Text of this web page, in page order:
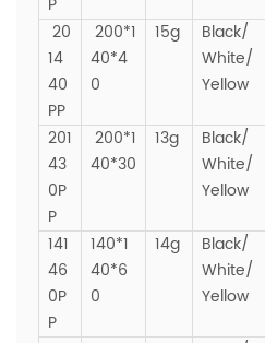
20
14
40
PP
200*1
40*4
0
15g
Black/
White/
Yellow
201
43
0P
P
200*1
40*30
13g
Black/
White/
Yellow
141
46
0P
P
140*1
40*6
0
14g
Black/
White/
Yellow